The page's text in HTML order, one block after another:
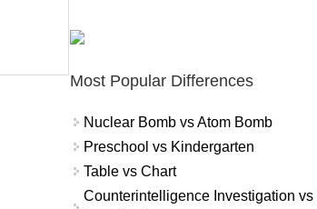
Most Popular Differences
Nuclear Bomb vs Atom Bomb
Preschool vs Kindergarten
Table vs Chart
Counterintelligence Investigation vs